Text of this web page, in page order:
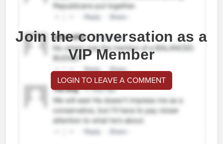
Join the conversation as a
VIP Member
LOGIN TO LEAVE A COMMENT